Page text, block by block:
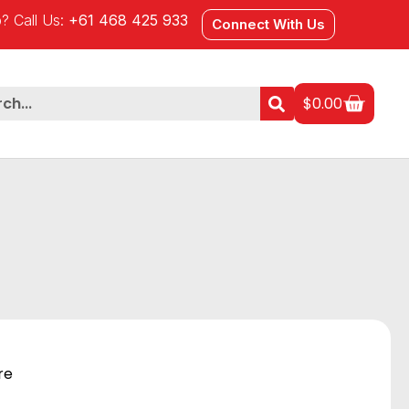
Call Us: +61 468 425 933 Connect With Us
$0.00